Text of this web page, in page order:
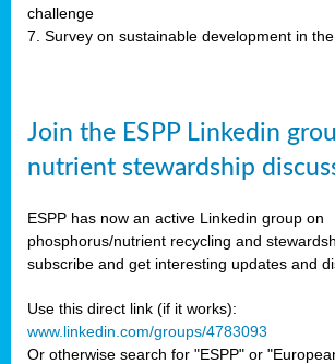
challenge
7. Survey on sustainable development in the
Join the ESPP Linkedin
nutrient stewardship
ESPP has now an active Linkedin group on
phosphorus/nutrient recycling and
subscribe and get interesting updates and
Use this direct link (if it works):
www.linkedin.com/groups/4783093
Or otherwise search for "ESPP" or